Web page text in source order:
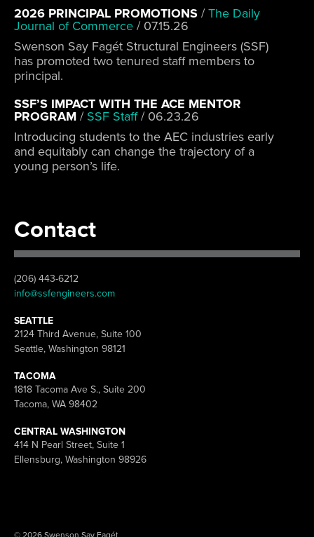
2026 PRINCIPAL PROMOTIONS /The Daily
Journal of Commerce / 07.15.26
Swenson Say Fagét Structural Engineers (SSF)
has promoted two tenured staff members to
principal.
SSF’S IMPACT WITH THE ACE MENTOR
PROGRAM / SSF Staff/ 06.23.26
Introducing students to the AEC industries early
and equitably can change the trajectory of a
young person’s life.
Contact
(206) 443-6212
info@ssfengineers.com
SEATTLE
2124 Third Avenue, Suite 100
Seattle, Washington 98121
TACOMA
1818 Tacoma Ave S., Suite 200
Tacoma, WA 98402
CENTRAL WASHINGTON
414 N Pearl Street, Suite 1
Ellensburg, Washington 98926
© 2026 Swenson Say Fagét